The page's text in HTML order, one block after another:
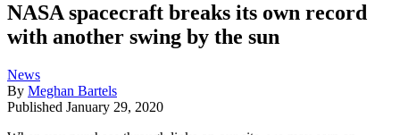
NASA spacecraft breaks its own record
with another swing by the sun
News
By Meghan Bartels
Published January 29, 2020